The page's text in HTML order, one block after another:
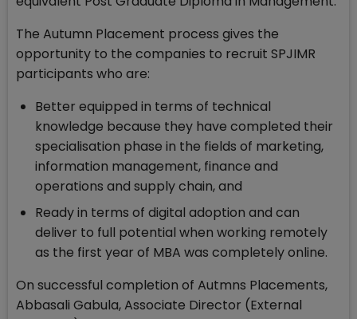
The Autumn Placement process gives the
opportunity to the companies to recruit SPJIMR
participants who are:
Better equipped in terms of technical
knowledge because they have completed their
specialisation phase in the fields of marketing,
information management, finance and
operations and supply chain, and
Ready in terms of digital adoption and can
deliver to full potential when working remotely
as the first year of MBA was completely online.
On successful completion of Autmns Placements,
Abbasali Gabula, Associate Director (External